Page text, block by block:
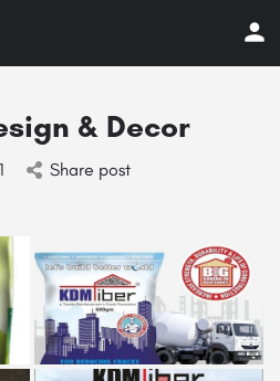
& Decor
Share post